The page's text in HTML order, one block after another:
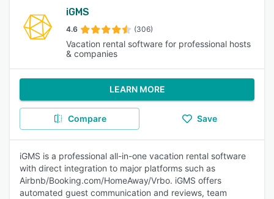
iGMS
4.6 (306)
Vacation rental software for professional hosts
& companies
LEARN MORE
Compare Save
iGMS is a professional all-in-one vacation rental software
with direct integration to major platforms such as
Airbnb/Booking.com/HomeAway/Vrbo. iGMS offers
automated guest communication and reviews, team